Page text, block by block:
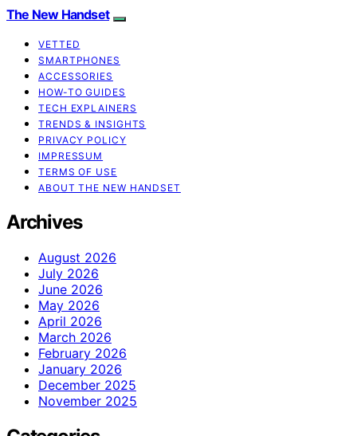
The New Handset
VETTED
SMARTPHONES
ACCESSORIES
HOW-TO GUIDES
TECH EXPLAINERS
TRENDS & INSIGHTS
PRIVACY POLICY
IMPRESSUM
TERMS OF USE
ABOUT THE NEW HANDSET
Archives
August 2026
July 2026
June 2026
May 2026
April 2026
March 2026
February 2026
January 2026
December 2025
November 2025